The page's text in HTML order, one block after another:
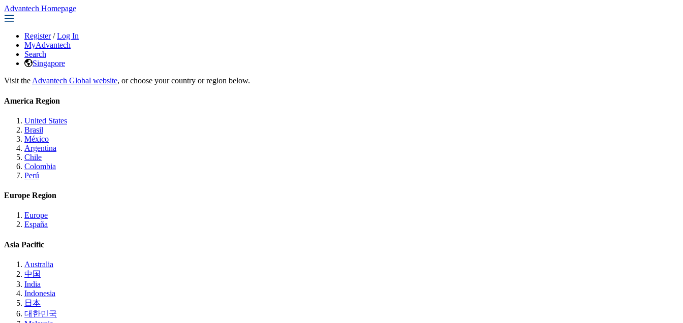
Advantech Homepage
Register / Log In
MyAdvantech
Search
Singapore
Visit the Advantech Global website, or choose your country or region below.
America Region
United States
Brasil
México
Argentina
Chile
Colombia
Perú
Europe Region
Europe
España
Asia Pacific
Australia
中国
India
Indonesia
日本
대한민국